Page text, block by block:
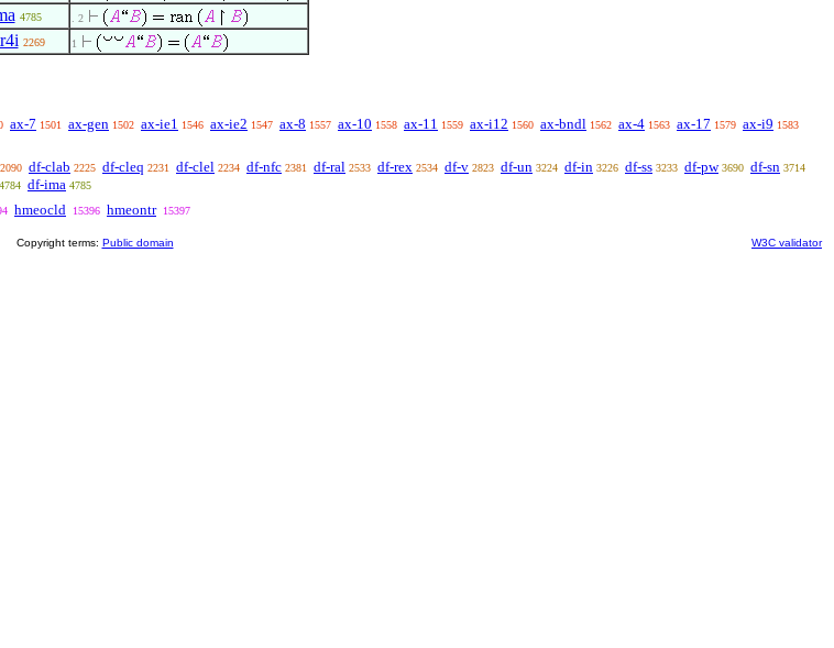
4785 . 2
2269 1
ax-7 1501 ax-gen 1502 ax-ie1 1546 ax-ie2 1547 ax-8 1557 ax-10 1558 ax-11 1559 ax-i12 1560 ax-bndl 1562 ax-4 1563 ax-17 1579 ax-i9 1583
2090 df-clab 2225 df-cleq 2231 df-clel 2234 df-nfc 2381 df-ral 2533 df-rex 2534 df-v 2823 df-un 3224 df-in 3226 df-ss 3233 df-pw 3690 df-sn 3714
4784 df-ima 4785
hmeocld 15396 hmeontr 15397
Copyright terms: Public domain W3C validator